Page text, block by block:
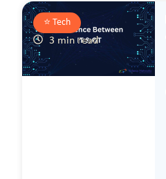
⭐️ Tech
3 min read